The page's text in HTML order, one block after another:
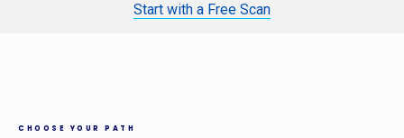
Start with a Free Scan
CHOOSE YOUR PATH